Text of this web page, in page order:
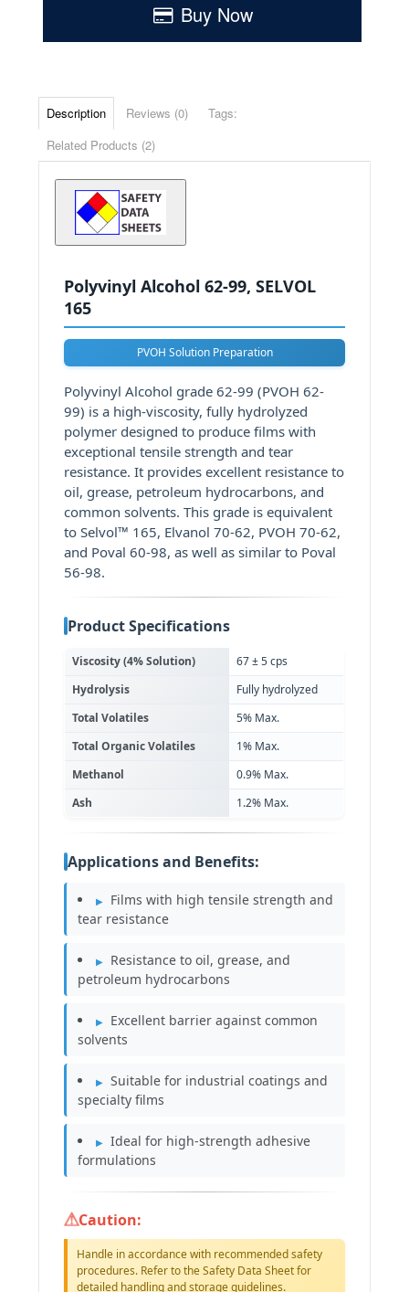
Buy Now
Description Reviews (0)
Tags:
Related Products (2)
Polyvinyl Alcohol 62-99, SELVOL
165
PVOH Solution Preparation
Polyvinyl Alcohol grade 62-99 (PVOH 62-
99) is a high-viscosity, fully hydrolyzed
polymer designed to produce films with
exceptional tensile strength and tear
resistance. It provides excellent resistance to
oil, grease, petroleum hydrocarbons, and
common solvents. This grade is equivalent
to Selvol™ 165, Elvanol 70-62, PVOH 70-62,
and Poval 60-98, as well as similar to Poval
56-98.
Product Specifications
Viscosity (4% Solution)
67 ± 5 cps
Hydrolysis
Fully hydrolyzed
Total Volatiles
5% Max.
Total Organic Volatiles
1% Max.
Methanol
0.9% Max.
Ash
1.2% Max.
Applications and Benefits:
Films with high tensile strength and
tear resistance
Resistance to oil, grease, and
petroleum hydrocarbons
Excellent barrier against common
solvents
Suitable for industrial coatings and
specialty films
Ideal for high-strength adhesive
formulations
Caution:
Handle in accordance with recommended safety
procedures. Refer to the Safety Data Sheet for
detailed handling and storage guidelines.